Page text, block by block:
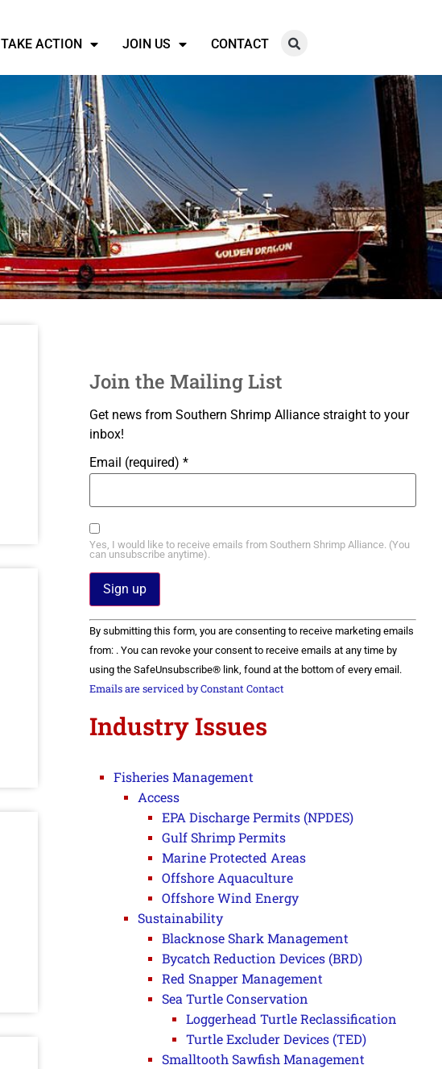
TAKE ACTION JOIN US CONTACT
Join the Mailing List
Get news from Southern Shrimp Alliance straight to your
inbox!
Email (required) *
Yes, I would like to receive emails from Southern Shrimp Alliance. (You
can unsubscribe anytime).
Constant
Contact
Use.
Please
leave
this field
By submitting this form, you are consenting to receive marketing emails
from: . You can revoke your consent to receive emails at any time by
using the SafeUnsubscribe® link, found at the bottom of every email.
Emails are serviced by Constant Contact
Industry Issues
Fisheries Management
Access
EPA Discharge Permits (NPDES)
Gulf Shrimp Permits
Marine Protected Areas
Offshore Aquaculture
Offshore Wind Energy
Sustainability
Blacknose Shark Management
Bycatch Reduction Devices (BRD)
Red Snapper Management
Sea Turtle Conservation
Loggerhead Turtle Reclassification
Turtle Excluder Devices (TED)
Smalltooth Sawfish Management